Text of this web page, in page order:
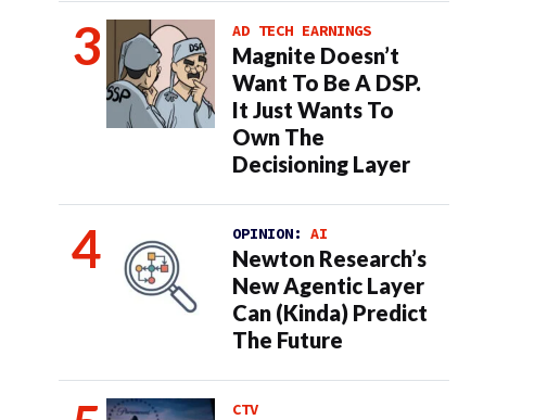
AD TECH EARNINGS
Magnite Doesn’t
Want To Be A DSP.
It Just Wants To
Own The
Decisioning Layer
OPINION: AI
Newton Research’s
New Agentic Layer
Can (Kinda) Predict
The Future
CTV